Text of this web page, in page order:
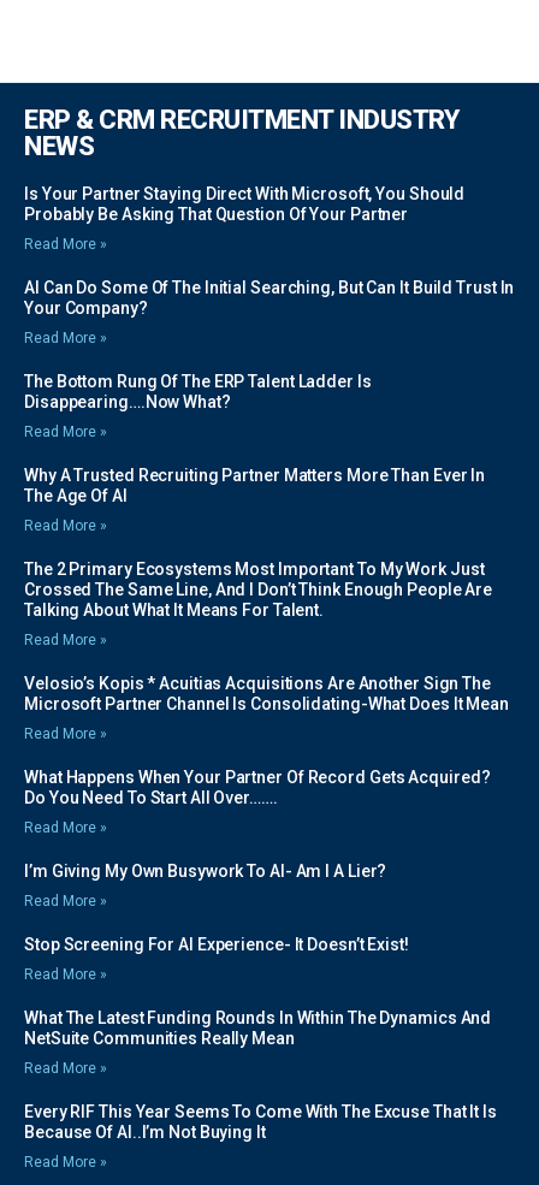
ERP & CRM RECRUITMENT INDUSTRY
NEWS
Is Your Partner Staying Direct With Microsoft, You Should
Probably Be Asking That Question Of Your Partner
Read More »
AI Can Do Some Of The Initial Searching, But Can It Build Trust In
Your Company?
Read More »
The Bottom Rung Of The ERP Talent Ladder Is
Disappearing….Now What?
Read More »
Why A Trusted Recruiting Partner Matters More Than Ever In
The Age Of AI
Read More »
The 2 Primary Ecosystems Most Important To My Work Just
Crossed The Same Line, And I Don’t Think Enough People Are
Talking About What It Means For Talent.
Read More »
Velosio’s Kopis * Acuitias Acquisitions Are Another Sign The
Microsoft Partner Channel Is Consolidating-What Does It Mean
Read More »
What Happens When Your Partner Of Record Gets Acquired?
Do You Need To Start All Over…….
Read More »
I’m Giving My Own Busywork To AI- Am I A Lier?
Read More »
Stop Screening For AI Experience- It Doesn’t Exist!
Read More »
What The Latest Funding Rounds In Within The Dynamics And
NetSuite Communities Really Mean
Read More »
Every RIF This Year Seems To Come With The Excuse That It Is
Because Of AI..I’m Not Buying It
Read More »